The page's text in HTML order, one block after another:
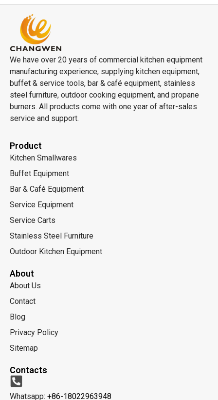
We have over 20 years of commercial kitchen equipment
manufacturing experience, supplying kitchen equipment,
buffet & service tools, bar & café equipment, stainless
steel furniture, outdoor cooking equipment, and propane
burners. All products come with one year of after-sales
service and support.
Product
Kitchen Smallwares
Buffet Equipment
Bar & Café Equipment
Service Equipment
Service Carts
Stainless Steel Furniture
Outdoor Kitchen Equipment
About
About Us
Contact
Blog
Privacy Policy
Sitemap
Contacts
Whatsapp: +86-18022963948